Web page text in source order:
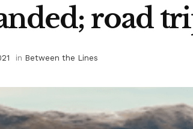
road
in Between the Lines